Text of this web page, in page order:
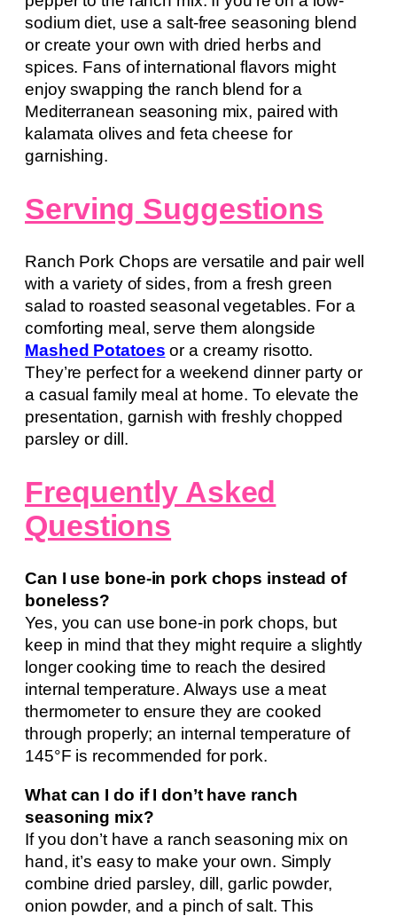
sodium diet, use a salt-free seasoning blend
or create your own with dried herbs and
spices. Fans of international flavors might
enjoy swapping the ranch blend for a
Mediterranean seasoning mix, paired with
kalamata olives and feta cheese for
garnishing.
Serving Suggestions
Ranch Pork Chops are versatile and pair well
with a variety of sides, from a fresh green
salad to roasted seasonal vegetables. For a
comforting meal, serve them alongside
Mashed Potatoes or a creamy risotto.
They’re perfect for a weekend dinner party or
a casual family meal at home. To elevate the
presentation, garnish with freshly chopped
parsley or dill.
Frequently Asked
Questions
Can I use bone-in pork chops instead of
boneless?
Yes, you can use bone-in pork chops, but
keep in mind that they might require a slightly
longer cooking time to reach the desired
internal temperature. Always use a meat
thermometer to ensure they are cooked
through properly; an internal temperature of
145°F is recommended for pork.
What can I do if I don’t have ranch
seasoning mix?
If you don’t have a ranch seasoning mix on
hand, it’s easy to make your own. Simply
combine dried parsley, dill, garlic powder,
onion powder, and a pinch of salt. This